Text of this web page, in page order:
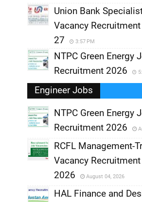
Union Bank
Vacancy
27
3:57 PM
NTPC Green Energy
Recruitment 2026
Engineer Jobs
,
NTPC Green Energy
Recruitment 2026
,
RCFL Management-
Vacancy Recruitment
2026
August 04, 2026
HAL Finance and